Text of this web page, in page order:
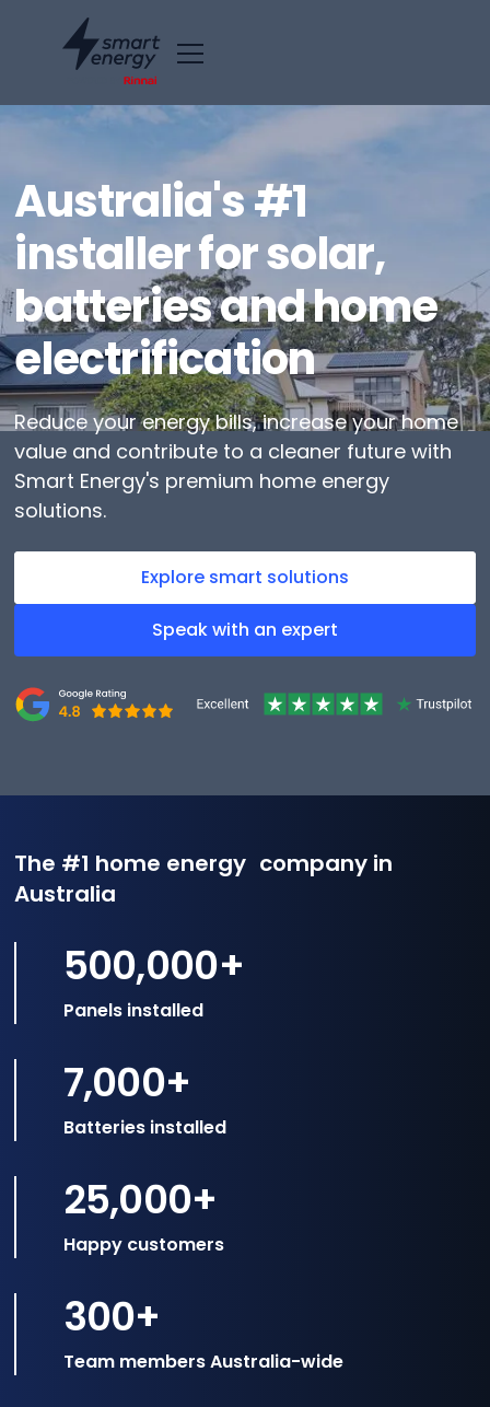
Australia's #1
installer for solar,
batteries and home
electrification
Reduce your energy bills, increase your home
value and contribute to a cleaner future with
Smart Energy's premium home energy
solutions.
Explore smart solutions
Speak with an expert
The #1 home energy company in
Australia
500,000+
Panels installed
7,000+
Batteries installed
25,000+
Happy customers
300+
Team members Australia-wide